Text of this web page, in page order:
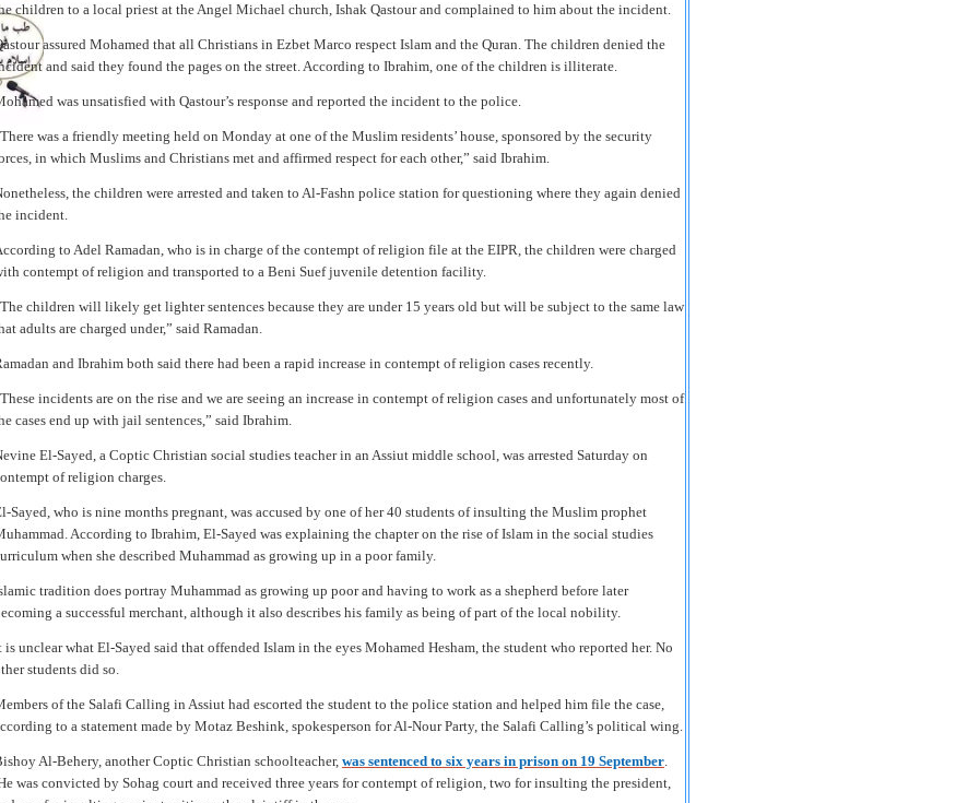
children to a local priest at the Angel Michael church, Ishak Qastour and complained to him about the incident.
assured Mohamed that all Christians in Ezbet Marco respect Islam and the Quran. The children denied the
and said they found the pages on the street. According to Ibrahim, one of the children is illiterate.
was unsatisfied with Qastour’s response and reported the incident to the police.
was a friendly meeting held on Monday at one of the Muslim residents’ house, sponsored by the security
in which Muslims and Christians met and affirmed respect for each other,” said Ibrahim.
the children were arrested and taken to Al-Fashn police station for questioning where they again denied
incident.
to Adel Ramadan, who is in charge of the contempt of religion file at the EIPR, the children were charged
contempt of religion and transported to a Beni Suef juvenile detention facility.
children will likely get lighter sentences because they are under 15 years old but will be subject to the same law
adults are charged under,” said Ramadan.
and Ibrahim both said there had been a rapid increase in contempt of religion cases recently.
incidents are on the rise and we are seeing an increase in contempt of religion cases and unfortunately most of
cases end up with jail sentences,” said Ibrahim.
El-Sayed, a Coptic Christian social studies teacher in an Assiut middle school, was arrested Saturday on
of religion charges.
Sayed, who is nine months pregnant, was accused by one of her 40 students of insulting the Muslim prophet
According to Ibrahim, El-Sayed was explaining the chapter on the rise of Islam in the social studies
when she described Muhammad as growing up in a poor family.
tradition does portray Muhammad as growing up poor and having to work as a shepherd before later
a successful merchant, although it also describes his family as being of part of the local nobility.
is unclear what El-Sayed said that offended Islam in the eyes Mohamed Hesham, the student who reported her. No
students did so.
of the Salafi Calling in Assiut had escorted the student to the police station and helped him file the case,
to a statement made by Motaz Beshink, spokesperson for Al-Nour Party, the Salafi Calling’s political wing.
Al-Behery, another Coptic Christian schoolteacher, was sentenced to six years in prison on 19 September.
was convicted by Sohag court and received three years for contempt of religion, two for insulting the president,